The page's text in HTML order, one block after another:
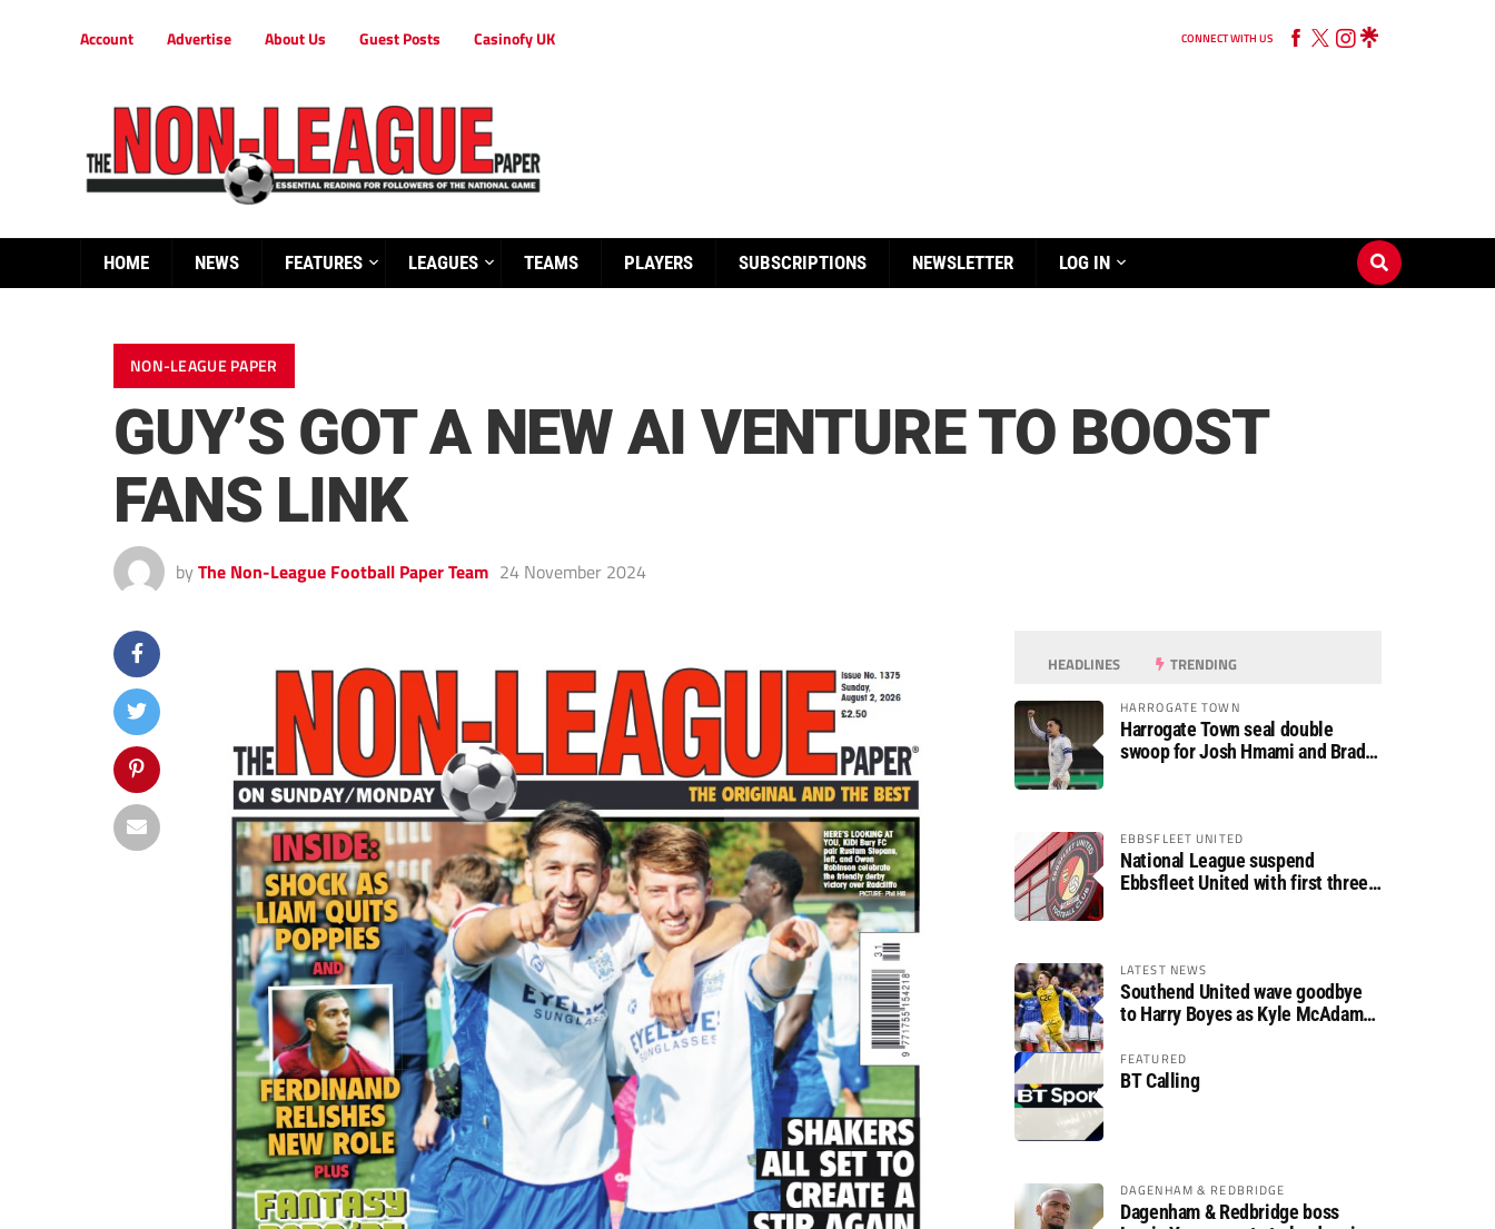
Account Advertise About Us Guest Posts Casinofy UK CONNECT WITH US
HOME NEWS FEATURES LEAGUES TEAMS PLAYERS SUBSCRIPTIONS NEWSLETTER LOG IN
NON-LEAGUE PAPER
GUY’S GOT A NEW AI VENTURE TO BOOST
FANS LINK
by The Non-League Football Paper Team 24 November 2024
HEADLINES TRENDING
HARROGATE TOWN
Harrogate Town seal double
swoop for Josh Hmami and Brad
EBBSFLEET UNITED
National League suspend
Ebbsfleet United with first three
LATEST NEWS
Southend United wave goodbye
to Harry Boyes as Kyle McAdam
FEATURED
BT Calling
DAGENHAM & REDBRIDGE
Dagenham & Redbridge boss